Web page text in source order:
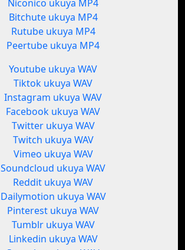
Niconico ukuya MP4
Bitchute ukuya MP4
Rutube ukuya MP4
Peertube ukuya MP4
Youtube ukuya WAV
Tiktok ukuya WAV
Instagram ukuya WAV
Facebook ukuya WAV
Twitter ukuya WAV
Twitch ukuya WAV
Vimeo ukuya WAV
Soundcloud ukuya WAV
Reddit ukuya WAV
Dailymotion ukuya WAV
Pinterest ukuya WAV
Tumblr ukuya WAV
Linkedin ukuya WAV